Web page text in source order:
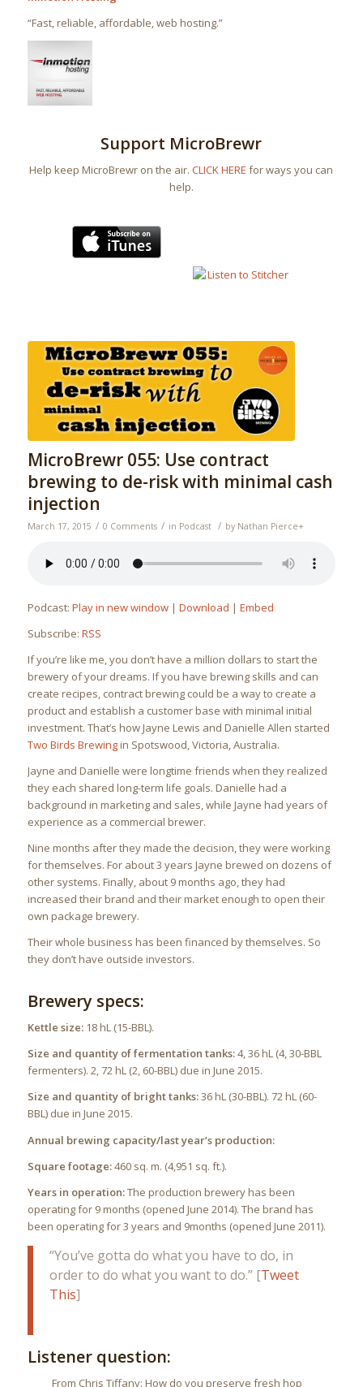
“Fast, reliable, affordable, web hosting.”
Support MicroBrewr
Help keep MicroBrewr on the air.CLICK HERE for ways you can
help.
MicroBrewr 055: Use contract
brewing to de-risk with minimal cash
injection
March 17, 2015 / 0 Comments / in Podcast / by Nathan Pierce+
Podcast: Play in new window| Download | Embed
Subscribe: RSS
If you’re like me, you don’t have a million dollars to start the
brewery of your dreams. If you have brewing skills and can
create recipes, contract brewing could be a way to create a
product and establish a customer base with minimal initial
investment. That’s how Jayne Lewis and Danielle Allen started
Two Birds Brewingin Spotswood, Victoria, Australia.
Jayne and Danielle were longtime friends when they realized
they each shared long-term life goals. Danielle had a
background in marketing and sales, while Jayne had years of
experience as a commercial brewer.
Nine months after they made the decision, they were working
for themselves. For about 3 years Jayne brewed on dozens of
other systems. Finally, about 9 months ago, they had
increased their brand and their market enough to open their
own package brewery.
Their whole business has been financed by themselves. So
they don’t have outside investors.
Brewery specs:
Kettle size:18 hL (15-BBL).
Size and quantity of fermentation tanks:4, 36 hL (4, 30-BBL
fermenters). 2, 72 hL (2, 60-BBL) due in June 2015.
Size and quantity of bright tanks:36 hL (30-BBL). 72 hL (60-
BBL) due in June 2015.
Annual brewing capacity/last year’s production:
Square footage:460 sq. m. (4,951 sq. ft.).
Years in operation:The production brewery has been
operating for 9 months (opened June 2014). The brand has
been operating for 3 years and 9months (opened June 2011).
“You’ve gotta do what you have to do, in
order to do what you want to do.” [Tweet
This]
Listener question:
From Chris Tiffany: How do you preserve fresh hop